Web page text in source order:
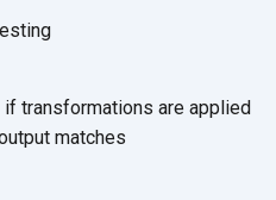
transformations are applied
matches